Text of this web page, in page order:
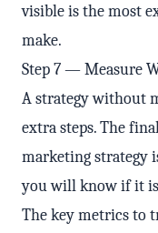
visible is the most
make.
Step 7 — Measure
A strategy without
extra steps. The
marketing
you will know if it
The key metrics to